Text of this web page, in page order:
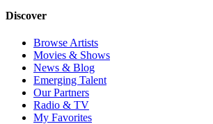
Discover
Browse Artists
Movies & Shows
News & Blog
Emerging Talent
Our Partners
Radio & TV
My Favorites